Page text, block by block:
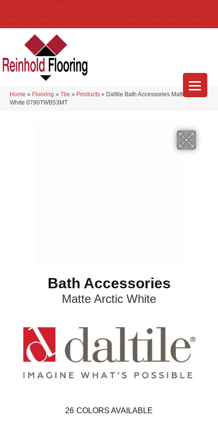
Home » Flooring » Tile » Products » Daltile Bath Accessories Matte Arctic
White 0790TWB53MT
Bath Accessories
Matte Arctic White
26 COLORS AVAILABLE